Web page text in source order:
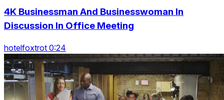
4K Businessman And Businesswoman In
Discussion In Office Meeting
hotelfoxtrot 0:24